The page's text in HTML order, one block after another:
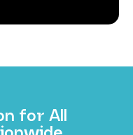
for All